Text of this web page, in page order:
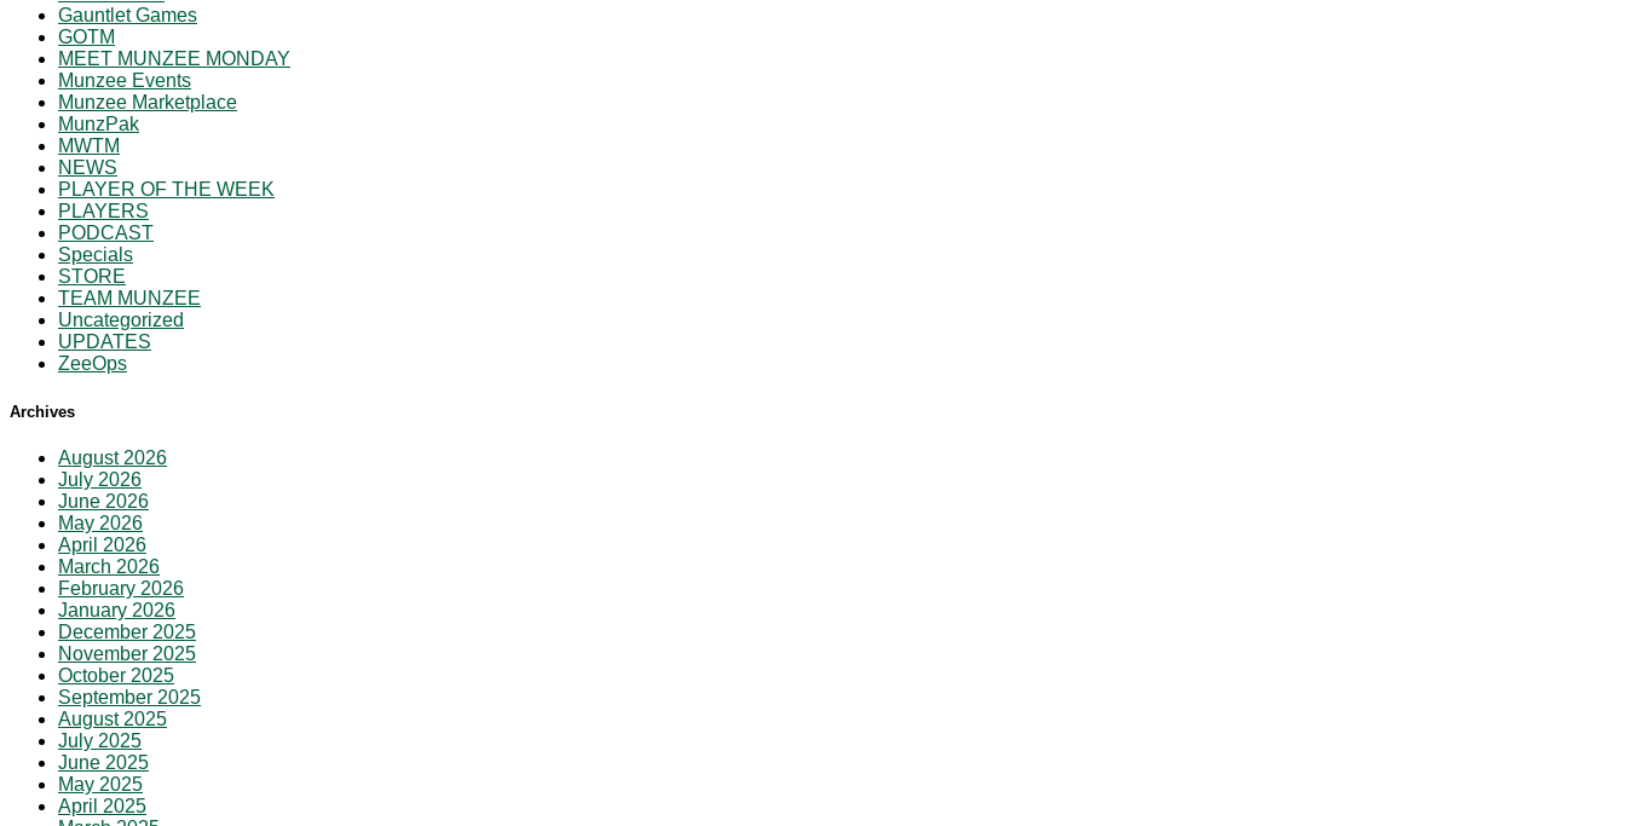
Gauntlet Games
GOTM
MEET MUNZEE MONDAY
Munzee Events
Munzee Marketplace
MunzPak
MWTM
NEWS
PLAYER OF THE WEEK
PLAYERS
PODCAST
Specials
STORE
TEAM MUNZEE
Uncategorized
UPDATES
ZeeOps
Archives
August 2026
July 2026
June 2026
May 2026
April 2026
March 2026
February 2026
January 2026
December 2025
November 2025
October 2025
September 2025
August 2025
July 2025
June 2025
May 2025
April 2025